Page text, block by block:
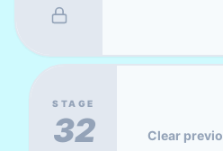
STAGE
32 Clear